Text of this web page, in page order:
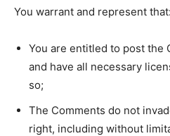
You warrant and represent that:
You are entitled to post the
and have all necessary
so;
The Comments do not
right, including without